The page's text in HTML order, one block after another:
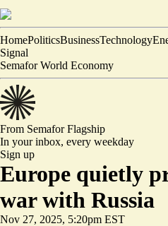
HomePoliticsBusinessTechnology
Signal
Semafor World Economy
From SemaforFlagship
In your inbox, every weekday
Sign up
Europe quietly
war with Russia
Nov 27, 2025, 5:20pm EST